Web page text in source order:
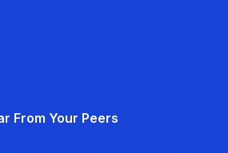
From Your Peers